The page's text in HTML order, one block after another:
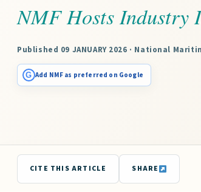
NMF Hosts Industry
Published 09 JANUARY 2026 · National
G Add NMF as preferred on Google
CITE THIS ARTICLE SHARE